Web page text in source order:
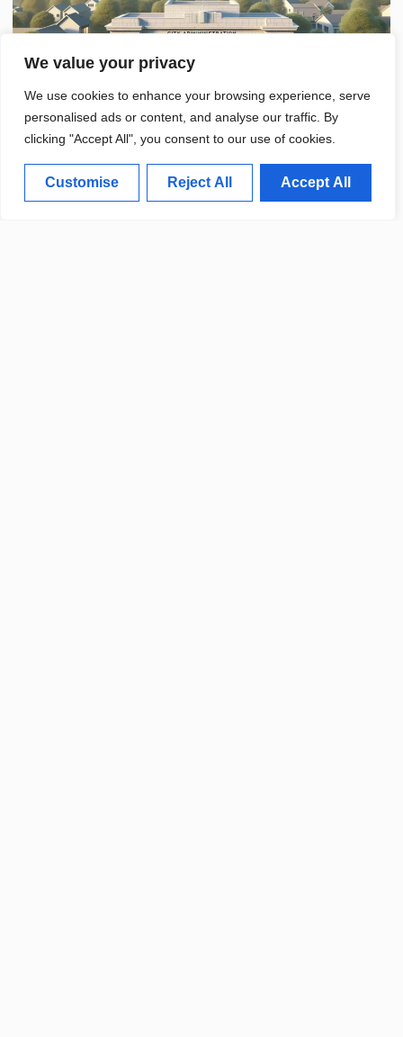
We value your privacy
We use cookies to enhance your browsing experience, serve
personalised ads or content, and analyse our traffic. By
clicking "Accept All", you consent to our use of cookies.
Customise Reject All Accept All